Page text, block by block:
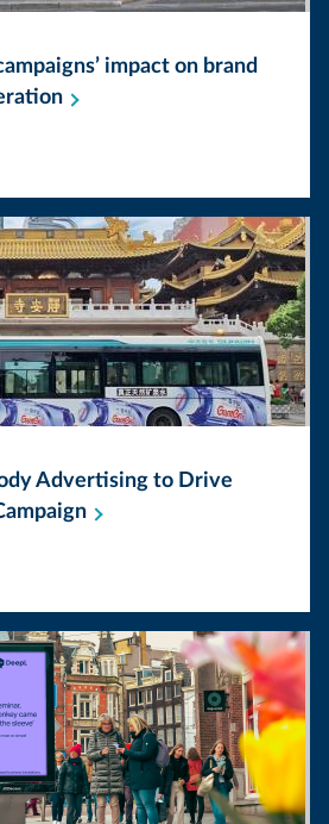
impact on brand
Advertising to Drive